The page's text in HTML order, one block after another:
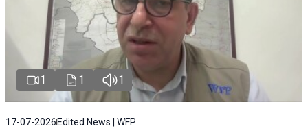
1 1 1
17-07-2026 Edited News | WFP